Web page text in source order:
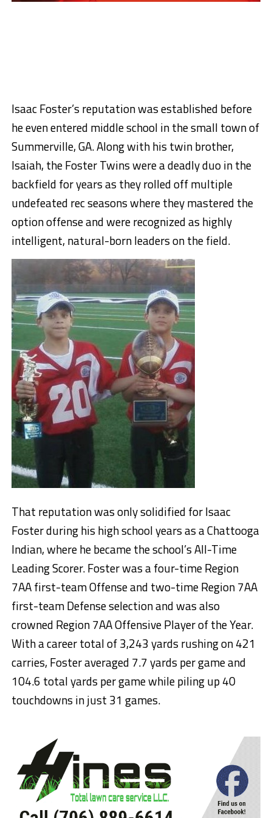
Isaac Foster’s reputation was established before
he even entered middle school in the small town of
Summerville, GA. Along with his twin brother,
Isaiah, the Foster Twins were a deadly duo in the
backfield for years as they rolled off multiple
undefeated rec seasons where they mastered the
option offense and were recognized as highly
intelligent, natural-born leaders on the field.
That reputation was only solidified for Isaac
Foster during his high school years as a Chattooga
Indian, where he became the school’s All-Time
Leading Scorer. Foster was a four-time Region
7AA first-team Offense and two-time Region 7AA
first-team Defense selection and was also
crowned Region 7AA Offensive Player of the Year.
With a career total of 3,243 yards rushing on 421
carries, Foster averaged 7.7 yards per game and
104.6 total yards per game while piling up 40
touchdowns in just 31 games.